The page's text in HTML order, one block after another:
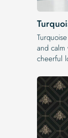
and calm
cheerful